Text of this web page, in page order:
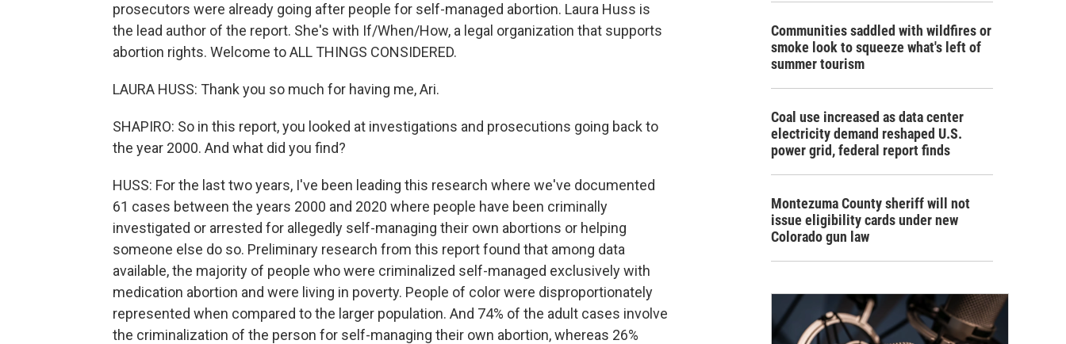
prosecutors were already going after people for self-managed abortion. Laura Huss is
the lead author of the report. She's with If/When/How, a legal organization that supports
abortion rights. Welcome to ALL THINGS CONSIDERED.
LAURA HUSS: Thank you so much for having me, Ari.
SHAPIRO: So in this report, you looked at investigations and prosecutions going back to
the year 2000. And what did you find?
HUSS: For the last two years, I've been leading this research where we've documented
61 cases between the years 2000 and 2020 where people have been criminally
investigated or arrested for allegedly self-managing their own abortions or helping
someone else do so. Preliminary research from this report found that among data
available, the majority of people who were criminalized self-managed exclusively with
medication abortion and were living in poverty. People of color were disproportionately
represented when compared to the larger population. And 74% of the adult cases involve
the criminalization of the person for self-managing their own abortion, whereas 26%
Communities saddled with wildfires or
smoke look to squeeze what's left of
summer tourism
Coal use increased as data center
electricity demand reshaped U.S.
power grid, federal report finds
Montezuma County sheriff will not
issue eligibility cards under new
Colorado gun law